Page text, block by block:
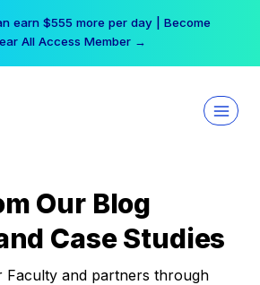
earn $555 more per day | Become
All Access Member →
Our Blog
Case Studies
Faculty and partners through